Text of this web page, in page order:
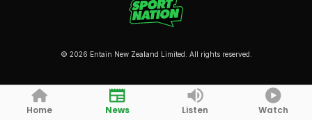
© 2026 Entain New Zealand Limited. All rights reserved.
Home News Listen Watch